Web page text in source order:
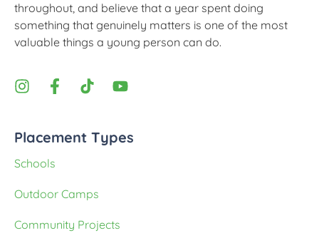
throughout, and believe that a year spent doing
something that genuinely matters is one of the most
valuable things a young person can do.
Placement Types
Schools
Outdoor Camps
Community Projects